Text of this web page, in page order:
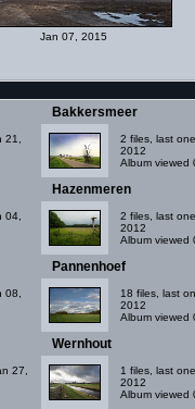
Jan 07, 2015
Bakkersmeer
2 files, last
2012
Album viewed
04,
Hazenmeren
2 files, last
2012
Album viewed
08,
Pannenhoef
18 files, last
2012
Album viewed
27,
Wernhout
1 files, last
2012
Album viewed